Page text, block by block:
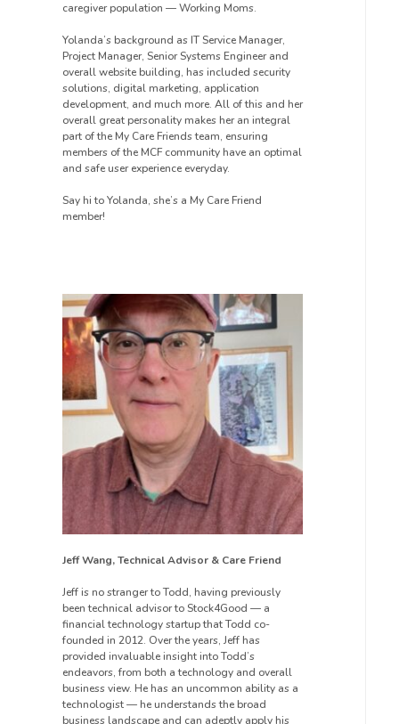
caregiver population — Working Moms.
Yolanda’s background as IT Service Manager,
Project Manager, Senior Systems Engineer and
overall website building, has included security
solutions, digital marketing, application
development, and much more. All of this and her
overall great personality makes her an integral
part of the My Care Friends team, ensuring
members of the MCF community have an optimal
and safe user experience everyday.
Say hi to Yolanda, she’s a My Care Friend
member!
Jeff Wang, Technical Advisor & Care Friend
Jeff is no stranger to Todd, having previously
been technical advisor to Stock4Good — a
financial technology startup that Todd co-
founded in 2012. Over the years, Jeff has
provided invaluable insight into Todd’s
endeavors, from both a technology and overall
business view. He has an uncommon ability as a
technologist — he understands the broad
business landscape and can adeptly apply his